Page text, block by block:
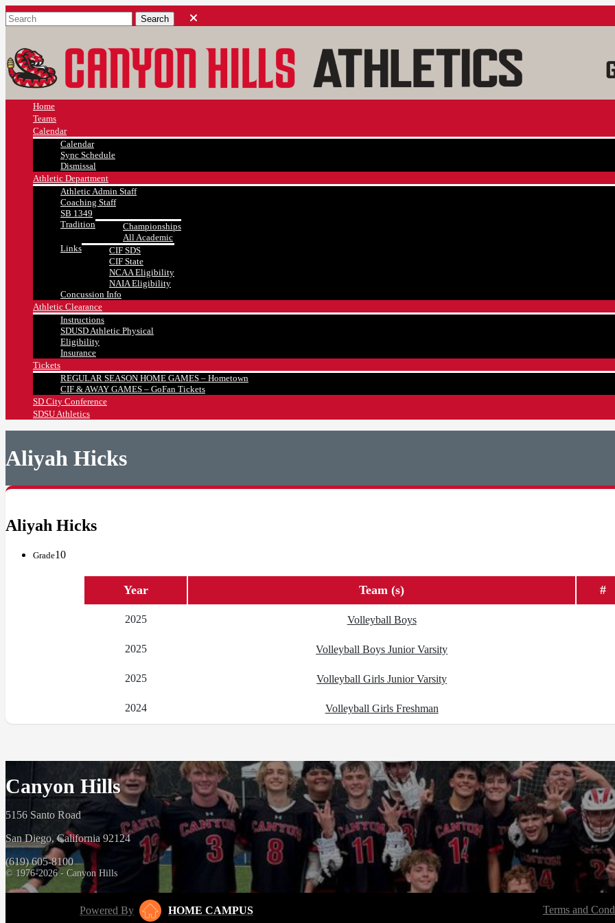
Home
Teams
Calendar
Calendar
Sync Schedule
Dismissal
Athletic Department
Athletic Admin Staff
Coaching Staff
SB 1349
Tradition
Championships
All Academic
Links
CIF SDS
CIF State
NCAA Eligibility
NAIA Eligibility
Concussion Info
Athletic Clearance
Instructions
SDUSD Athletic Physical
Eligibility
Insurance
Tickets
REGULAR SEASON HOME GAMES – Hometown
CIF & AWAY GAMES – GoFan Tickets
SD City Conference
SDSU Athletics
Aliyah Hicks
Aliyah Hicks
Grade10
Year Team (s) #
2025 Volleyball Boys
2025 Volleyball Boys Junior Varsity
2025 Volleyball Girls Junior Varsity
2024 Volleyball Girls Freshman
Canyon Hills
5156 Santo Road
San Diego, California 92124
(619) 605-8100
© 1976-2026 - Canyon Hills
Powered By HOME CAMPUS Terms and